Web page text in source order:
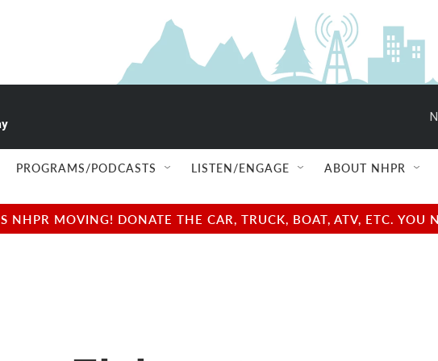
PROGRAMS/PODCASTS LISTEN/ENGAGE ABOUT NHPR
NHPR MOVING! DONATE THE CAR, TRUCK, BOAT, ATV, ETC.